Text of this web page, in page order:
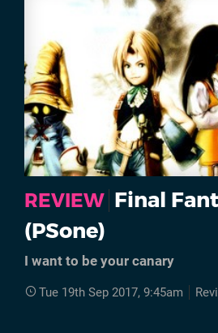
REVIEW Final
(PSone)
I want to be your canary
Tue 19th Sep 2017, 9:45am